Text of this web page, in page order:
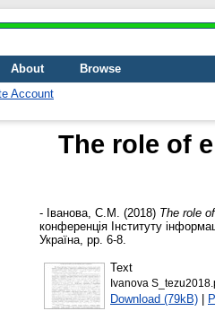
About
Browse
Account
The role of
- Іванова, С.М. (2018) The role
конференція Інституту
Україна, pp. 6-8.
Text
Ivanova
Download (79kB) |